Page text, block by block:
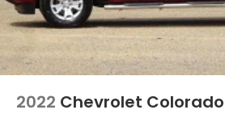
2022 Chevrolet Colorado